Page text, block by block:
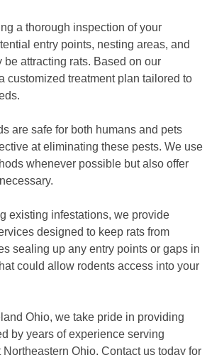
a thorough inspection of your
entry points, nesting areas, and
be attracting rats. Based on our
customized treatment plan tailored to
are safe for both humans and pets
at eliminating these pests. We use
whenever possible but also offer
existing infestations, we provide
designed to keep rats from
sealing up any entry points or gaps in
could allow rodents access into your
Ohio, we take pride in providing
by years of experience serving
Ohio. Contact us today for